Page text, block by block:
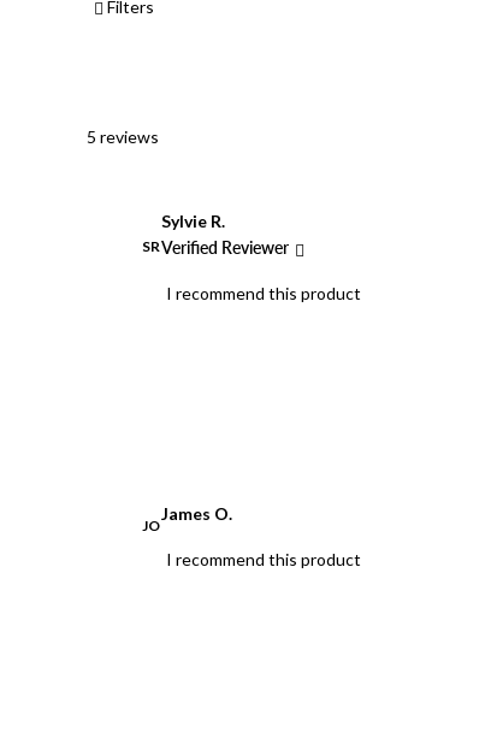
Filters
5 reviews
SR
Sylvie R.
Verified Reviewer
I recommend this product
JO
James O.
I recommend this product